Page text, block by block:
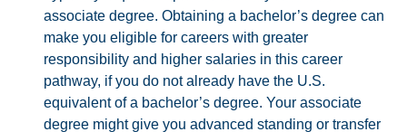
associate degree. Obtaining a bachelor’s degree can
make you eligible for careers with greater
responsibility and higher salaries in this career
pathway, if you do not already have the U.S.
equivalent of a bachelor’s degree. Your associate
degree might give you advanced standing or transfer